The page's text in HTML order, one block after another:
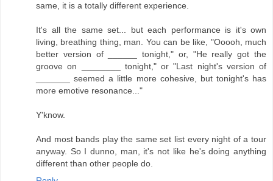
same, it is a totally different experience.
It's all the same set... but each performance is it's own
living, breathing thing, man. You can be like, "Ooooh, much
better version of ______ tonight," or, "He really got the
groove on ________ tonight," or "Last night's version of
_______ seemed a little more cohesive, but tonight's has
more emotive resonance..."
Y'know.
And most bands play the same set list every night of a tour
anyway. So I dunno, man, it's not like he's doing anything
different than other people do.